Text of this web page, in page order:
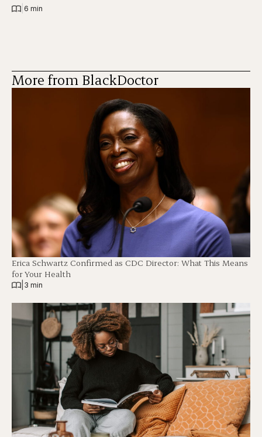
6 min
More from BlackDoctor
Erica Schwartz Confirmed as CDC Director: What This Means
for Your Health
3 min